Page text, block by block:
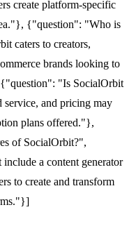
create platform-specific
{"question": "Who is
caters to creators,
brands looking to
"Is SocialOrbit
and pricing may
plans offered."},
of SocialOrbit?",
a content generator
to create and transform